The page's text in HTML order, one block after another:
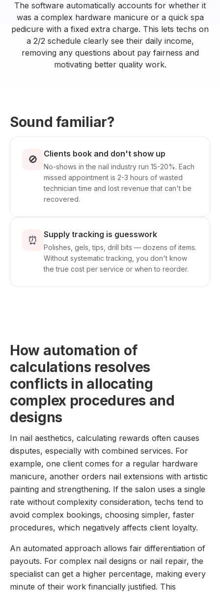
The software automatically accounts for whether it
was a complex hardware manicure or a quick spa
pedicure with a fixed extra charge. This lets techs on
a 2/2 schedule clearly see their daily income,
removing any questions about pay fairness and
motivating better quality work.
Sound familiar?
🚫 Clients book and don't show up
No-shows in the nail industry run 15-20%. Each
missed appointment is 2-3 hours of wasted
technician time and lost revenue that can't be
recovered.
⏰ Supply tracking is guesswork
Polishes, gels, tips, drill bits — dozens of items.
Without systematic tracking, you don't know
the true cost per service or when to reorder.
How automation of
calculations resolves
conflicts in allocating
complex procedures and
designs
In nail aesthetics, calculating rewards often causes
disputes, especially with combined services. For
example, one client comes for a regular hardware
manicure, another orders nail extensions with artistic
painting and strengthening. If the salon uses a single
rate without complexity consideration, techs tend to
avoid complex bookings, choosing simpler, faster
procedures, which negatively affects client loyalty.
An automated approach allows fair differentiation of
payouts. For complex nail designs or nail repair, the
specialist can get a higher percentage, making every
minute of their work financially justified. This